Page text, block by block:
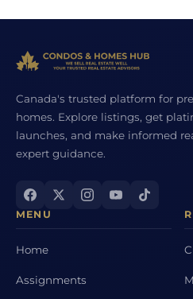
Canada's trusted platform for
homes. Explore listings, get
launches, and make informed
expert guidance.
MENU
Home
Assignments